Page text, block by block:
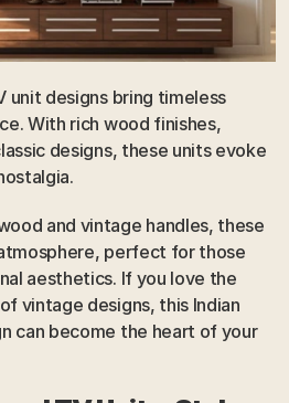
unit designs bring timeless
With rich wood finishes,
designs, these units evoke
and vintage handles, these
perfect for those
aesthetics. If you love the
vintage designs, this Indian
can become the heart of your